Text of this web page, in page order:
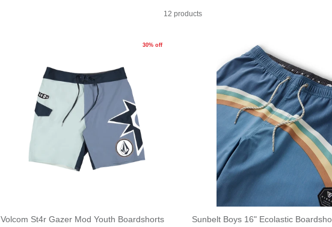
12 products
30% off
Volcom St4r Gazer Mod Youth Boardshorts
Sunbelt Boys 16" Ecolastic